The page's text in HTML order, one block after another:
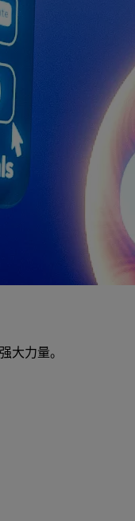
大力量。